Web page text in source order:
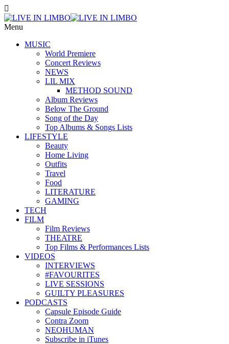
Menu
MUSIC
World Premiere
Concert Reviews
NEWS
LIL MIX
METHOD SOUND
Album Reviews
Below The Ground
Song of the Day
Top Albums & Songs Lists
LIFESTYLE
Beauty
Home Living
Outfits
Travel
Food
LITERATURE
GAMING
TECH
FILM
Film Reviews
THEATRE
Top Films & Performances Lists
VIDEOS
INTERVIEWS
#FAVOURITES
LIVE SESSIONS
GUILTY PLEASURES
PODCASTS
Capsule Episode Guide
Contra Zoom
NEOHUMAN
Subscribe in iTunes